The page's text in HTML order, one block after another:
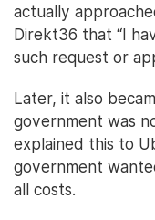
actually
Direkt36 that “I
such request or
Later, it also
government was
explained this to
government
all costs.